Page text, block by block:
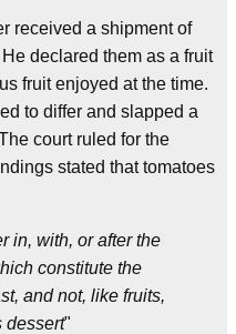
received a shipment of
He declared them as a fruit
fruit enjoyed at the time.
to differ and slapped a
court ruled for the
stated that tomatoes
in, with, or after the
constitute the
and not, like fruits,
dessert"